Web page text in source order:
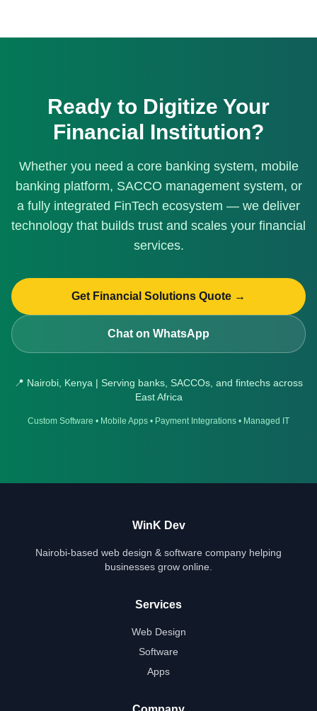
Ready to Digitize Your
Financial Institution?
Whether you need a core banking system, mobile
banking platform, SACCO management system, or
a fully integrated FinTech ecosystem — we deliver
technology that builds trust and scales your financial
services.
Get Financial Solutions Quote →
Chat on WhatsApp
📍 Nairobi, Kenya | Serving banks, SACCOs, and fintechs across
East Africa
Custom Software • Mobile Apps • Payment Integrations • Managed IT
WinK Dev
Nairobi-based web design & software company helping
businesses grow online.
Services
Web Design
Software
Apps